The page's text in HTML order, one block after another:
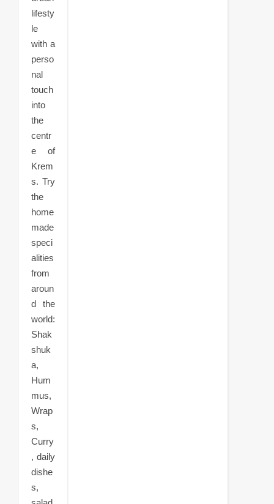
lifesty
le
with a
perso
nal
touch
into
the
centr
e of
Krem
s. Try
the
home
made
speci
alities
from
aroun
d the
world:
Shak
shuk
a,
Hum
mus,
Wrap
s,
Curry
, daily
dishe
s,